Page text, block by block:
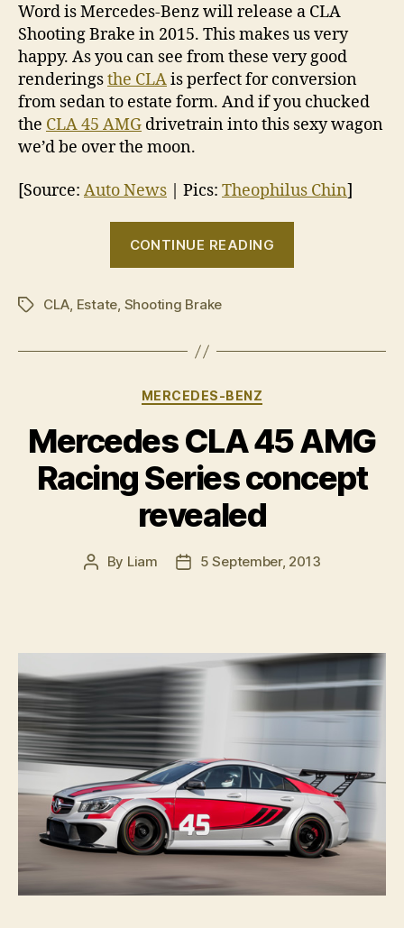
Word is Mercedes-Benz will release a CLA
Shooting Brake in 2015. This makes us very
happy. As you can see from these very good
renderingsthe CLAis perfect for conversion
from sedan to estate form. And if you chucked
the CLA 45 AMG drivetrain into this sexy wagon
we’d be over the moon.
[Source: Auto News | Pics: Theophilus Chin]
CONTINUE READING
on
TagsCLA, Estate, Shooting Brake
Categories
MERCEDES-BENZ
Mercedes CLA 45 AMG
Racing Series concept
revealed
Post
By Liam
Post5 September, 2013